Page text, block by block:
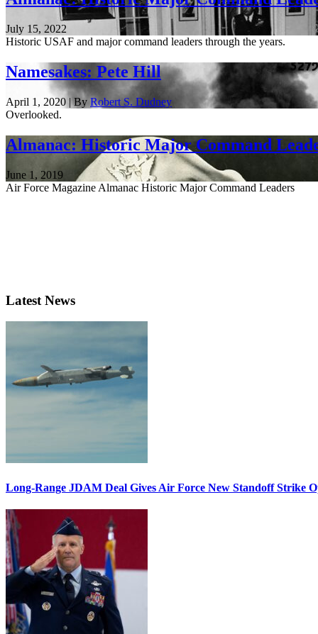
July 15, 2022
Historic USAF and major command leaders through the years.
Namesakes: Pete Hill
April 1, 2020 | By Robert S. Dudney
Overlooked.
Almanac: Historic Major Command
June 1, 2019
Air Force Magazine Almanac Historic Major Command Leaders
Latest News
Long-Range JDAM Deal Gives Air Force New Standoff Strike